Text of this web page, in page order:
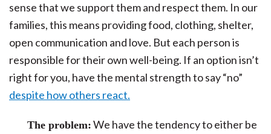
sense that we support them and respect them. In our
families, this means providing food, clothing, shelter,
open communication and love. But each person is
responsible for their own well-being. If an option isn’t
right for you, have the mental strength to say “no”
despite how others react.
The problem: We have the tendency to either be